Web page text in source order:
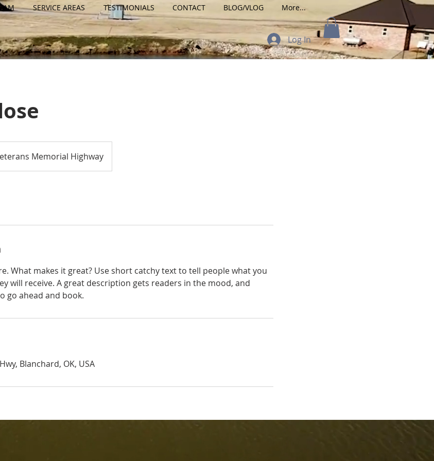
SERVICE AREAS TESTIMONIALS CONTACT BLOG/VLOG More...
Log In
Memorial Highway
What makes it great? Use short catchy text to tell people what you
will receive. A great description gets readers in the mood, and
go ahead and book.
Blanchard, OK, USA